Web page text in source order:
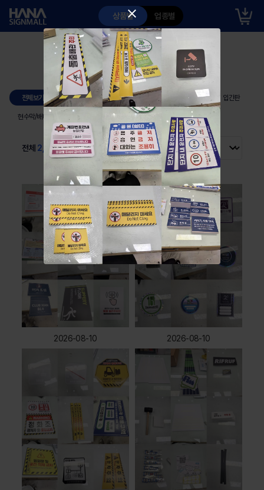
상품별 업종별
포트폴리오시공사례출고사례
출고사례
전체보기 안내판 인쇄물/스티커 게시판 입간판
현수막/배너 구조물 도로안전용품 각종물품
전체 2,060
2026-08-10 2026-08-10
close